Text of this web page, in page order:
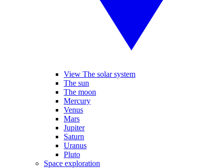
View The solar system
The sun
The moon
Mercury
Venus
Mars
Jupiter
Saturn
Uranus
Pluto
Space exploration